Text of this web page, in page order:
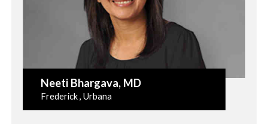
Neeti Bhargava, MD
Frederick , Urbana